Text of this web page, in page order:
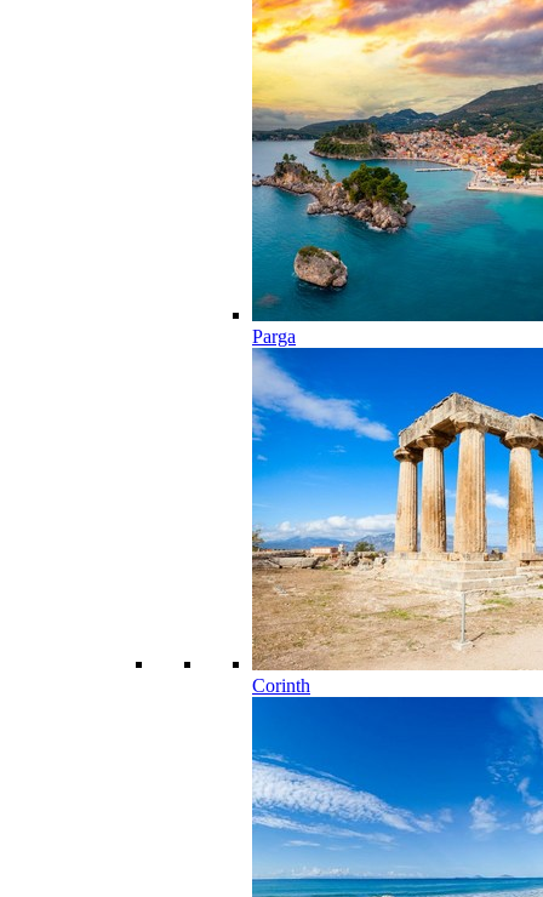
Parga
Corinth